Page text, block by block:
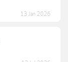
13 Jan 2026